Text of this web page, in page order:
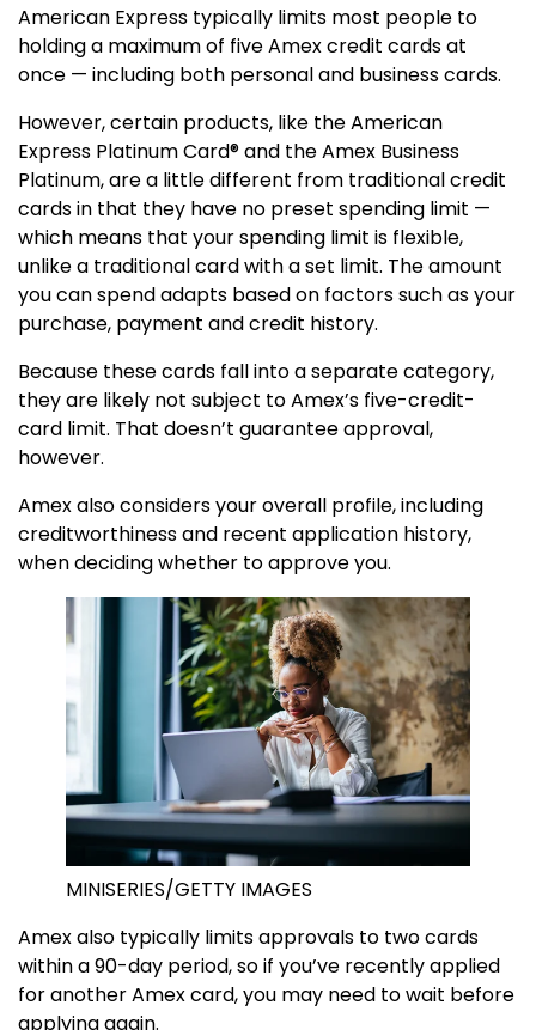
American Express typically limits most people to
holding a maximum of five Amex credit cards at
once — including both personal and business cards.
However, certain products, like theAmerican
Express Platinum Card®and the Amex Business
Platinum, are a little different from traditional credit
cards in that they have no preset spending limit —
which means that your spending limit is flexible,
unlike a traditional card with a set limit. The amount
you can spend adapts based on factors such as your
purchase, payment and credit history.
Because these cards fall into a separate category,
they are likely not subject to Amex’s five-credit-
card limit. That doesn’t guarantee approval,
however.
Amex also considers your overall profile, including
creditworthiness and recent application history,
when deciding whether to approve you.
MINISERIES/GETTY IMAGES
Amex also typically limits approvals to two cards
within a 90-day period, so if you’ve recently applied
for another Amex card, you may need to wait before
applying again.